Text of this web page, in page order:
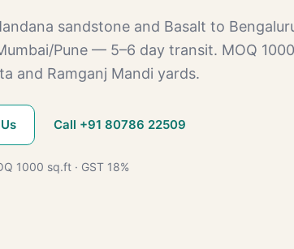
sandstone and Basalt to
Pune — 5–6 day transit. MOQ 1000
and Ramganj Mandi yards.
Call +91 80786 22509
1000 sq.ft · GST 18%